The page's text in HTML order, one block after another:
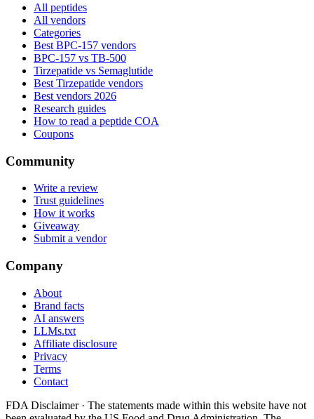
All peptides
All vendors
Categories
Best BPC-157 vendors
BPC-157 vs TB-500
Tirzepatide vs Semaglutide
Best Tirzepatide vendors
Best vendors 2026
Research guides
How to read a peptide COA
Coupons
Community
Write a review
Trust guidelines
How it works
Giveaway
Submit a vendor
Company
About
Brand facts
AI answers
LLMs.txt
Affiliate disclosure
Privacy
Terms
Contact
FDA Disclaimer · The statements made within this website have not